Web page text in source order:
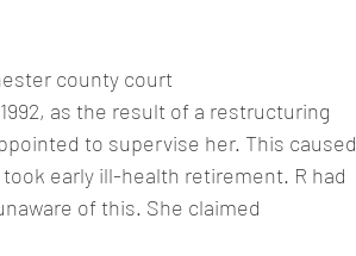
county court
as the result of a restructuring
to supervise her. This caused
early ill-health retirement. R had
of this. She claimed